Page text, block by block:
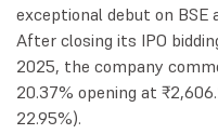
exceptional debut on BSE
After closing its IPO
2025, the company
20.37% opening at
22.95%).